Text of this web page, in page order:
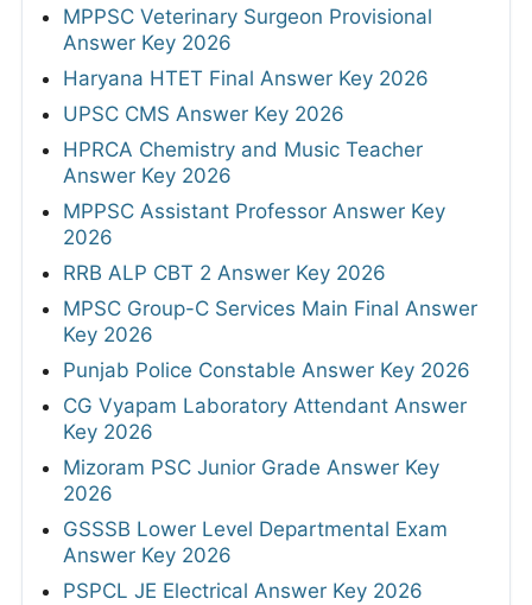
MPPSC Veterinary Surgeon Provisional
Answer Key 2026
Haryana HTET Final Answer Key 2026
UPSC CMS Answer Key 2026
HPRCA Chemistry and Music Teacher
Answer Key 2026
MPPSC Assistant Professor Answer Key
2026
RRB ALP CBT 2 Answer Key 2026
MPSC Group-C Services Main Final Answer
Key 2026
Punjab Police Constable Answer Key 2026
CG Vyapam Laboratory Attendant Answer
Key 2026
Mizoram PSC Junior Grade Answer Key
2026
GSSSB Lower Level Departmental Exam
Answer Key 2026
PSPCL JE Electrical Answer Key 2026